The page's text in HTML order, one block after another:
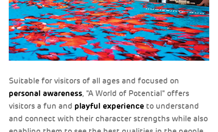
Suitable for visitors of all ages and focused on
personal awareness, "A World of Potential" offers
visitors a fun and playful experience to understand
and connect with their character strengths while also